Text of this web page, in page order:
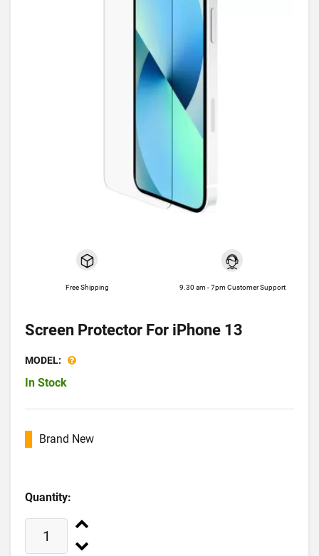
Free Shipping 9.30 am - 7pm Customer Support
Screen Protector For iPhone 13
MODEL:
In Stock
Brand New
Quantity: